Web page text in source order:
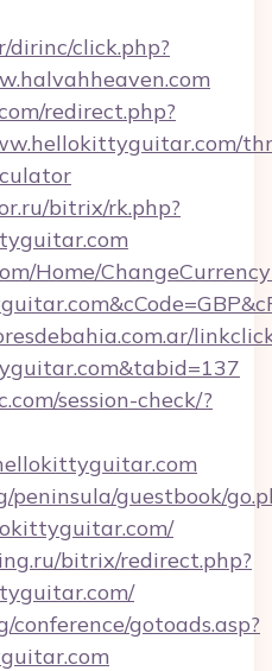
dirinc/click.php?
redirect.php?
bitrix/rk.php?
Home/
session-check/?
peninsula/guestbook/
bitrix/redirect.php?
conference/gotoads.asp?